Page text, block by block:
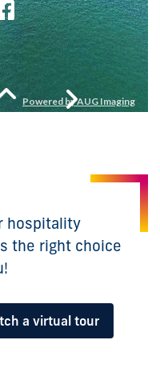
hospitality
the right choice
a virtual tour